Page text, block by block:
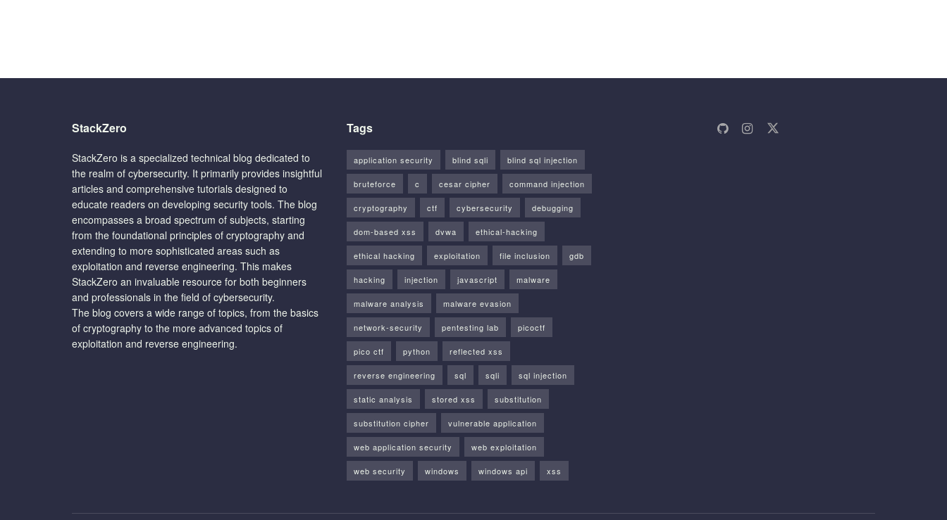
StackZero
StackZero is a specialized technical blog dedicated to
the realm of cybersecurity. It primarily provides insightful
articles and comprehensive tutorials designed to
educate readers on developing security tools. The blog
encompasses a broad spectrum of subjects, starting
from the foundational principles of cryptography and
extending to more sophisticated areas such as
exploitation and reverse engineering. This makes
StackZero an invaluable resource for both beginners
and professionals in the field of cybersecurity.
The blog covers a wide range of topics, from the basics
of cryptography to the more advanced topics of
exploitation and reverse engineering.
Tags
application security blind sqli blind sql injection
bruteforce c cesar cipher command injection
cryptography ctf cybersecurity debugging
dom-based xss dvwa ethical-hacking
ethical hacking exploitation file inclusion gdb
hacking injection javascript malware
malware analysis malware evasion
network-security pentesting lab picoctf
pico ctf python reflected xss
reverse engineering sql sqli sql injection
static analysis stored xss substitution
substitution cipher vulnerable application
web application security web exploitation
web security windows windows api xss